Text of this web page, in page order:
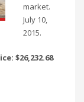
market.
July 10,
2015.
$26,232.68